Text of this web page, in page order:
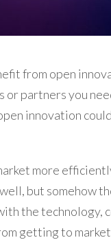
from open
or partners you
innovation
more
but somehow
the technology,
getting to